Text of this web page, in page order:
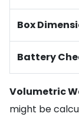
Box
Battery
Volumetric
might be